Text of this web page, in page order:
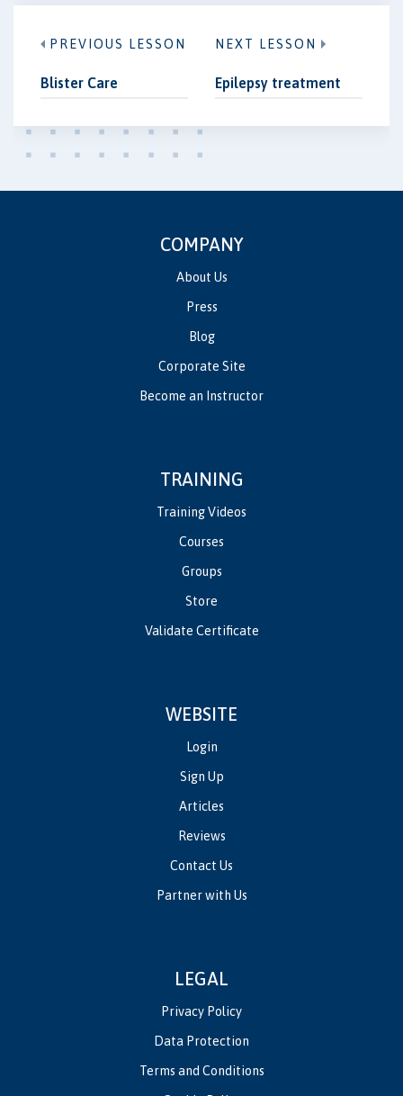
PREVIOUS LESSON
Blister Care
NEXT LESSON
Epilepsy treatment
COMPANY
About Us
Press
Blog
Corporate Site
Become an Instructor
TRAINING
Training Videos
Courses
Groups
Store
Validate Certificate
WEBSITE
Login
Sign Up
Articles
Reviews
Contact Us
Partner with Us
LEGAL
Privacy Policy
Data Protection
Terms and Conditions